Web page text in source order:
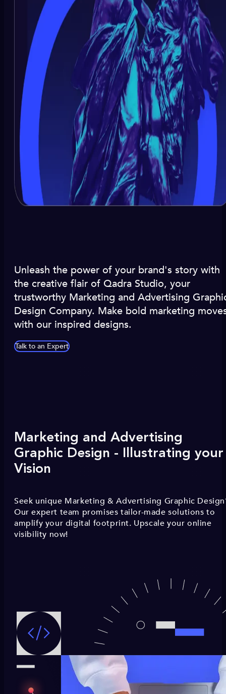
Unleash the power of your brand's story with
the creative flair of Qadra Studio, your
trustworthy Marketing and Advertising
Design Company. Make bold marketing
with our inspired designs.
Talk to an Expert
Marketing and Advertising
Graphic Design - Illustrating your
Vision
Seek unique Marketing & Advertising Graphic
Our expert team promises tailor-made solutions to
amplify your digital footprint. Upscale your online
visibility now!